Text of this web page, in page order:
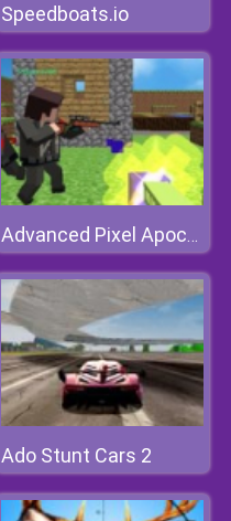
Speedboats.io
Advanced Pixel Apocalypse 3
Ado Stunt Cars 2